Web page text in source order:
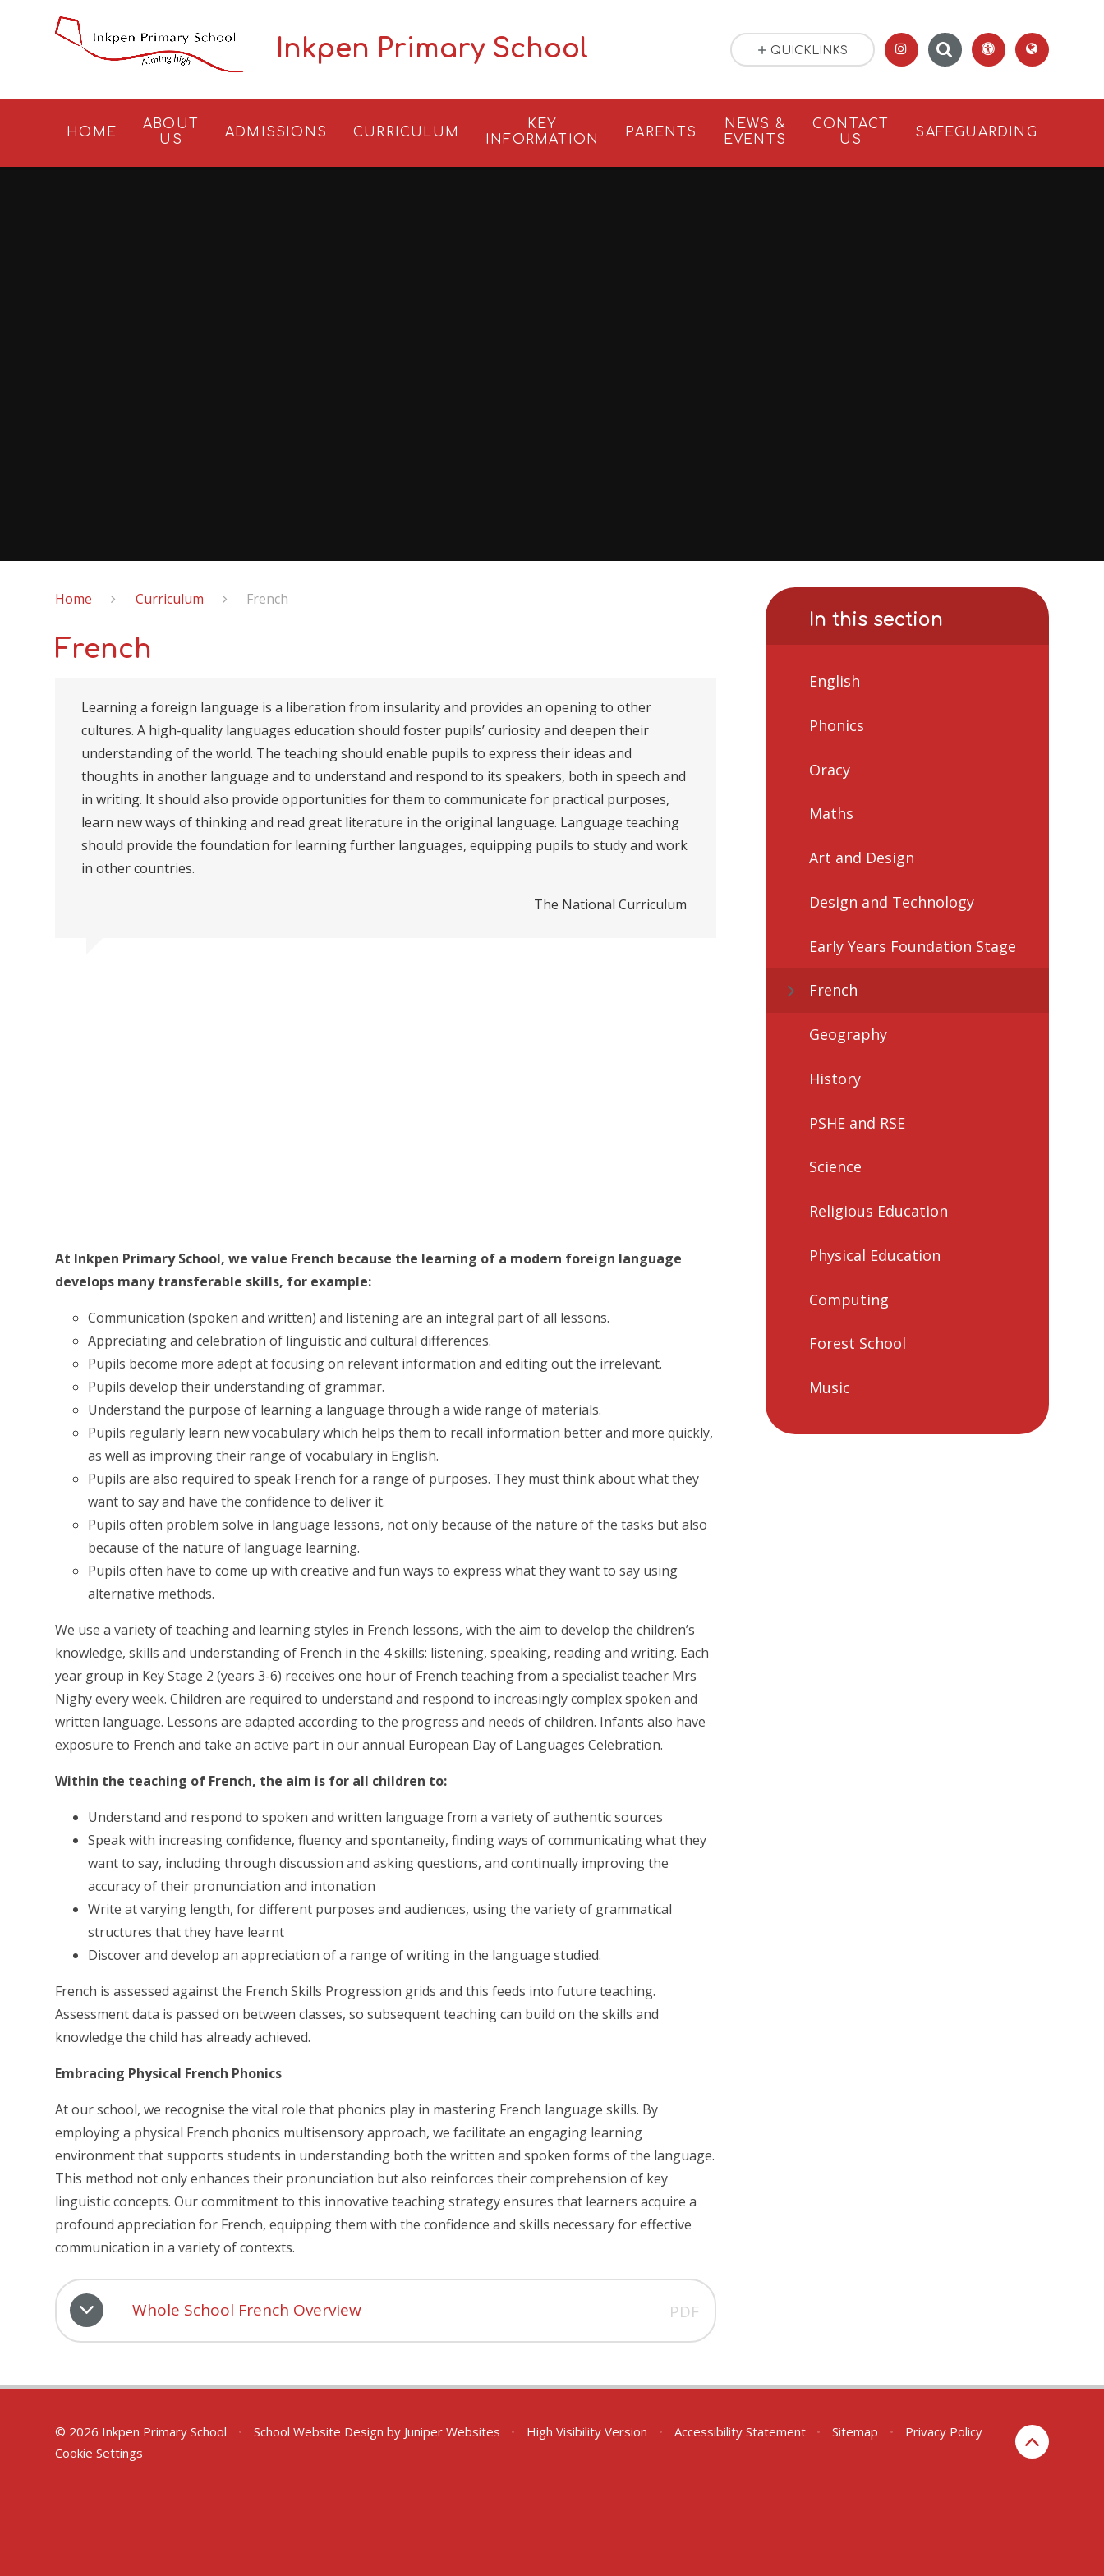
Inkpen Primary School
HOME
ABOUT
US
ADMISSIONS CURRICULUM
KEY
INFORMATION
PARENTS
NEWS &
EVENTS
CONTACT
US
SAFEGUARDING
QUICKLINKS
Home Curriculum French
French
Learning a foreign language is a liberation from insularity and provides an opening to other
cultures. A high-quality languages education should foster pupils’ curiosity and deepen their
understanding of the world. The teaching should enable pupils to express their ideas and
thoughts in another language and to understand and respond to its speakers, both in speech and
in writing. It should also provide opportunities for them to communicate for practical purposes,
learn new ways of thinking and read great literature in the original language. Language teaching
should provide the foundation for learning further languages, equipping pupils to study and work
in other countries.
The National Curriculum
At Inkpen Primary School, we value French because the learning of a modern foreign language
develops many transferable skills, for example:
Communication (spoken and written) and listening are an integral part of all lessons.
Appreciating and celebration of linguistic and cultural differences.
Pupils become more adept at focusing on relevant information and editing out the irrelevant.
Pupils develop their understanding of grammar.
Understand the purpose of learning a language through a wide range of materials.
Pupils regularly learn new vocabulary which helps them to recall information better and more quickly,
as well as improving their range of vocabulary in English.
Pupils are also required to speak French for a range of purposes. They must think about what they
want to say and have the confidence to deliver it.
Pupils often problem solve in language lessons, not only because of the nature of the tasks but also
because of the nature of language learning.
Pupils often have to come up with creative and fun ways to express what they want to say using
alternative methods.
We use a variety of teaching and learning styles in French lessons, with the aim to develop the children’s
knowledge, skills and understanding of French in the 4 skills: listening, speaking, reading and writing. Each
year group in Key Stage 2 (years 3-6) receives one hour of French teaching from a specialist teacher Mrs
Nighy every week. Children are required to understand and respond to increasingly complex spoken and
written language. Lessons are adapted according to the progress and needs of children. Infants also have
exposure to French and take an active part in our annual European Day of Languages Celebration.
Within the teaching of French, the aim is for all children to:
Understand and respond to spoken and written language from a variety of authentic sources
Speak with increasing confidence, fluency and spontaneity, finding ways of communicating what they
want to say, including through discussion and asking questions, and continually improving the
accuracy of their pronunciation and intonation
Write at varying length, for different purposes and audiences, using the variety of grammatical
structures that they have learnt
Discover and develop an appreciation of a range of writing in the language studied.
French is assessed against the French Skills Progression grids and this feeds into future teaching.
Assessment data is passed on between classes, so subsequent teaching can build on the skills and
knowledge the child has already achieved.
Embracing Physical French Phonics
At our school, we recognise the vital role that phonics play in mastering French language skills. By
employing a physical French phonics multisensory approach, we facilitate an engaging learning
environment that supports students in understanding both the written and spoken forms of the language.
This method not only enhances their pronunciation but also reinforces their comprehension of key
linguistic concepts. Our commitment to this innovative teaching strategy ensures that learners acquire a
profound appreciation for French, equipping them with the confidence and skills necessary for effective
communication in a variety of contexts.
Whole School French Overview PDF
In this section
English
Phonics
Oracy
Maths
Art and Design
Design and Technology
Early Years Foundation Stage
French
Geography
History
PSHE and RSE
Science
Religious Education
Physical Education
Computing
Forest School
Music
© 2026 Inkpen Primary School • School Website Design by Juniper Websites • High Visibility Version • Accessibility Statement • Sitemap •
Privacy Policy
Cookie Settings